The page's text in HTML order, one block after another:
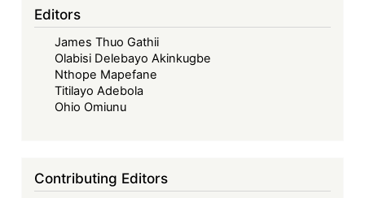
Editors
James Thuo Gathii
Olabisi Delebayo Akinkugbe
Nthope Mapefane
Titilayo Adebola
Ohio Omiunu
Contributing Editors